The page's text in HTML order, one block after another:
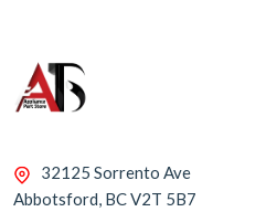
32125 Sorrento Ave
Abbotsford, BC V2T 5B7